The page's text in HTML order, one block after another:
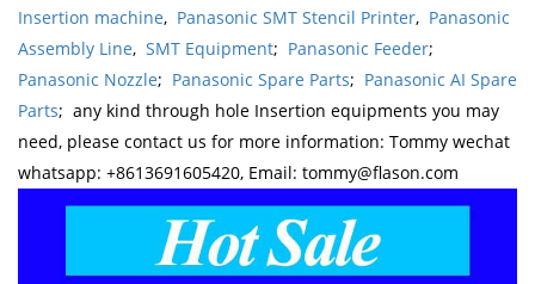
Insertion machine, Panasonic SMT Stencil Printer, Panasonic
Assembly Line, SMT Equipment; Panasonic Feeder;
Panasonic Nozzle; Panasonic Spare Parts; Panasonic AI Spare
Parts; any kind through hole Insertion equipments you may
need, please contact us for more information: Tommy wechat
whatsapp: +8613691605420, Email: tommy@flason.com